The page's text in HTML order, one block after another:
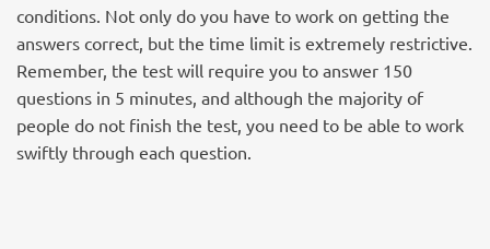
conditions. Not only do you have to work on getting the
answers correct, but the time limit is extremely restrictive.
Remember, the test will require you to answer 150
questions in 5 minutes, and although the majority of
people do not finish the test, you need to be able to work
swiftly through each question.